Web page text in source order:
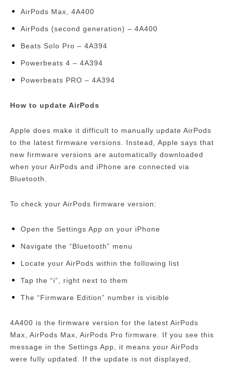
AirPods Max, 4A400
AirPods (second generation) – 4A400
Beats Solo Pro – 4A394
Powerbeats 4 – 4A394
Powerbeats PRO – 4A394
How to update AirPods
Apple does make it difficult to manually update AirPods
to the latest firmware versions. Instead, Apple says that
new firmware versions are automatically downloaded
when your AirPods and iPhone are connected via
Bluetooth.
To check your AirPods firmware version:
Open the Settings App on your iPhone
Navigate the “Bluetooth” menu
Locate your AirPods within the following list
Tap the “i”, right next to them
The “Firmware Edition” number is visible
4A400 is the firmware version for the latest AirPods
Max, AirPods Max, AirPods Pro firmware. If you see this
message in the Settings App, it means your AirPods
were fully updated. If the update is not displayed,